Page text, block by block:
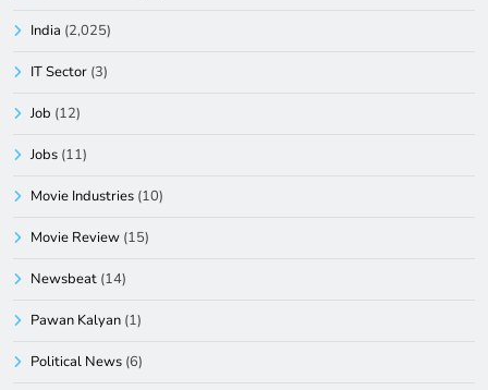
India (2,025)
IT Sector (3)
Job (12)
Jobs (11)
Movie Industries (10)
Movie Review (15)
Newsbeat (14)
Pawan Kalyan (1)
Political News (6)